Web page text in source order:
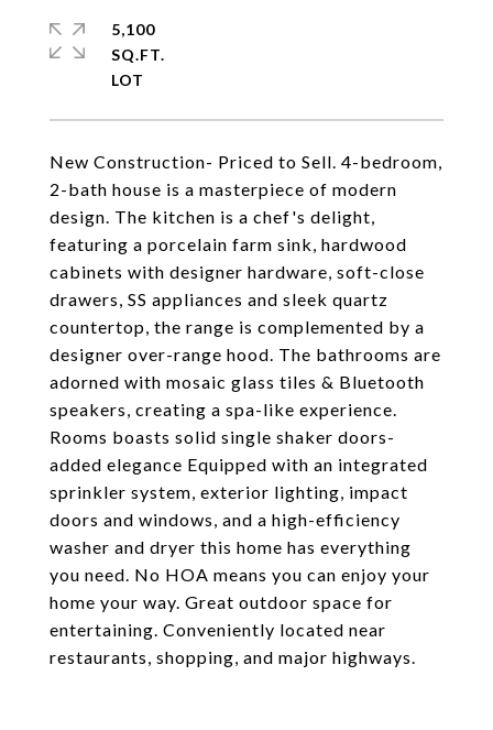
New Construction- Priced to Sell. 4-bedroom,
2-bath house is a masterpiece of modern
design. The kitchen is a chef's delight,
featuring a porcelain farm sink, hardwood
cabinets with designer hardware, soft-close
drawers, SS appliances and sleek quartz
countertop, the range is complemented by a
designer over-range hood. The bathrooms are
adorned with mosaic glass tiles & Bluetooth
speakers, creating a spa-like experience.
Rooms boasts solid single shaker doors-
added elegance Equipped with an integrated
sprinkler system, exterior lighting, impact
doors and windows, and a high-efficiency
washer and dryer this home has everything
you need. No HOA means you can enjoy your
home your way. Great outdoor space for
entertaining. Conveniently located near
restaurants, shopping, and major highways.
5,100
SQ.FT.